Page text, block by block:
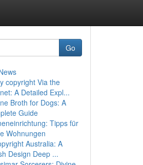
Go
copyright Via the
A Detailed Expl...
Broth for Dogs: A
Guide
Tipps für
Wohnungen
Australia: A
Design Deep ...